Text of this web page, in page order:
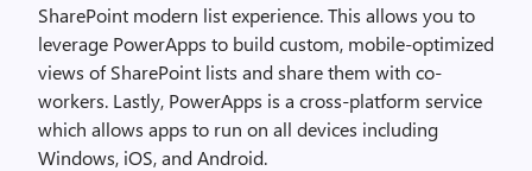
SharePoint modern list experience. This allows you to
leverage PowerApps to build custom, mobile-optimized
views of SharePoint lists and share them with co-
workers. Lastly, PowerApps is a cross-platform service
which allows apps to run on all devices including
Windows, iOS, and Android.